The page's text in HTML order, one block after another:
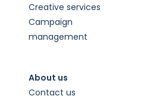
Creative services
Campaign
management
About us
Contact us